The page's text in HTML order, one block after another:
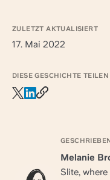
ZULETZT AKTUALISIERT
17. Mai 2022
DIESE GESCHICHTE TEILEN
Melanie
Slite,